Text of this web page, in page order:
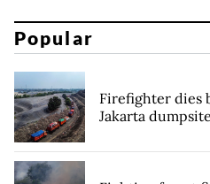
Popular
Firefighter dies
Jakarta dumpsite